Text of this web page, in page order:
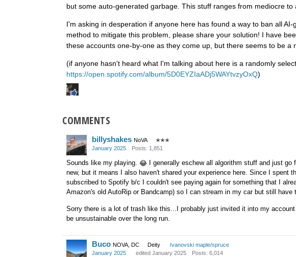
but some auto-generated garbage. This stuff ranges from mediocre to
I'm asking in desperation if anyone here has found a way to ban all
method to mitigate this problem, please share your solution! I have
these accounts one-by-one as they come up, but there seems to be a
(if anyone hasn't heard what I'm talking about here is a randomly
https://open.spotify.com/album/5D0EYZIaADj5WAYtvzyOxQ)
COMMENTS
billyshakes NoVA
✭✭✭
January 2025
Posts: 1,851
Sounds like my playing. 😂 I generally eschew all algorithm stuff and just
new, but it means I also haven't shared your experience here. Since I spent
subscribed to Spotify b/c I couldn't see paying again for something that I
Amazon's old AutoRip or Bandcamp) so I can stream in my car but still have
Sorry there is a lot of trash like this...I probably just invited it into my
be unsustainable over the long run.
Buco NOVA, DC Deity
Ivanovski maple/spruce
January 2025
edited January 2025 Posts: 6,014